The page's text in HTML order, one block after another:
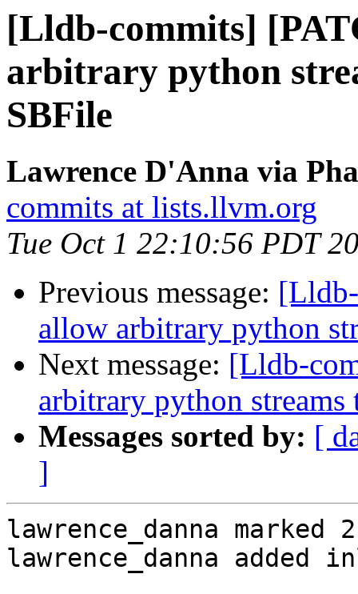
[Lldb-commits]
arbitrary python
SBFile
Lawrence D'Anna via
commits at lists.llvm.org
Tue Oct 1 22:10:56 PDT
Previous message:
allow arbitrary python
Next message: [Lldb-
arbitrary python
Messages sorted by: [
]
lawrence_danna
lawrence_danna added